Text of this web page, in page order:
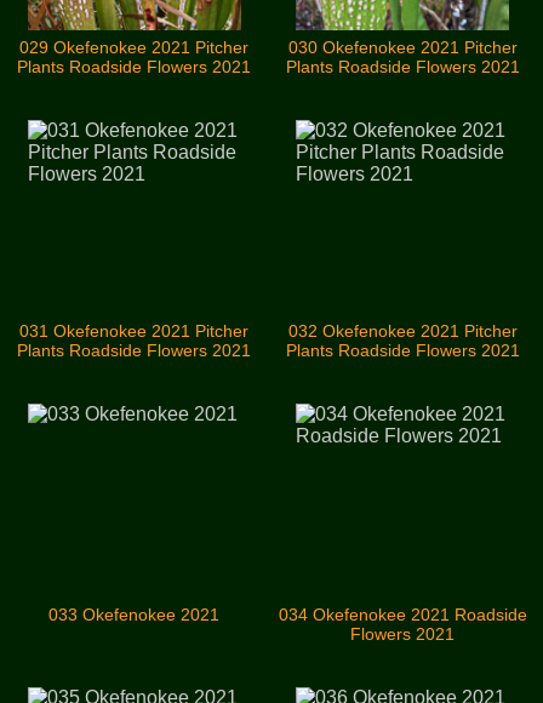
029 Okefenokee 2021 Pitcher
Plants Roadside Flowers 2021
030 Okefenokee 2021 Pitcher
Plants Roadside Flowers 2021
031 Okefenokee 2021 Pitcher
Plants Roadside Flowers 2021
032 Okefenokee 2021 Pitcher
Plants Roadside Flowers 2021
033 Okefenokee 2021
034 Okefenokee 2021 Roadside
Flowers 2021